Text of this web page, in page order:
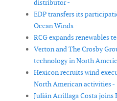
distributor -
EDP transfers its
Ocean Winds -
RCG expands renewables
Verton and The Crosby
technology in North
Hexicon recruits wind
North American activities -
Julián Arrillaga Costa joins